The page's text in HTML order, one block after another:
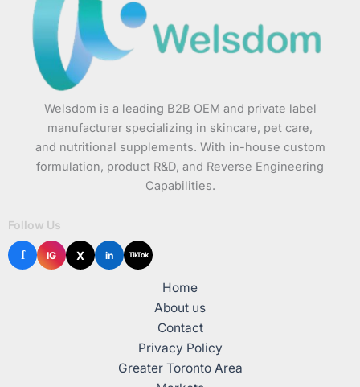
Welsdom is a leading B2B OEM and private label
manufacturer specializing in skincare, pet care,
and nutritional supplements. With in-house custom
formulation, product R&D, and Reverse Engineering
Capabilities.
Follow Us
f IG X in TikTok
Home
About us
Contact
Privacy Policy
Greater Toronto Area